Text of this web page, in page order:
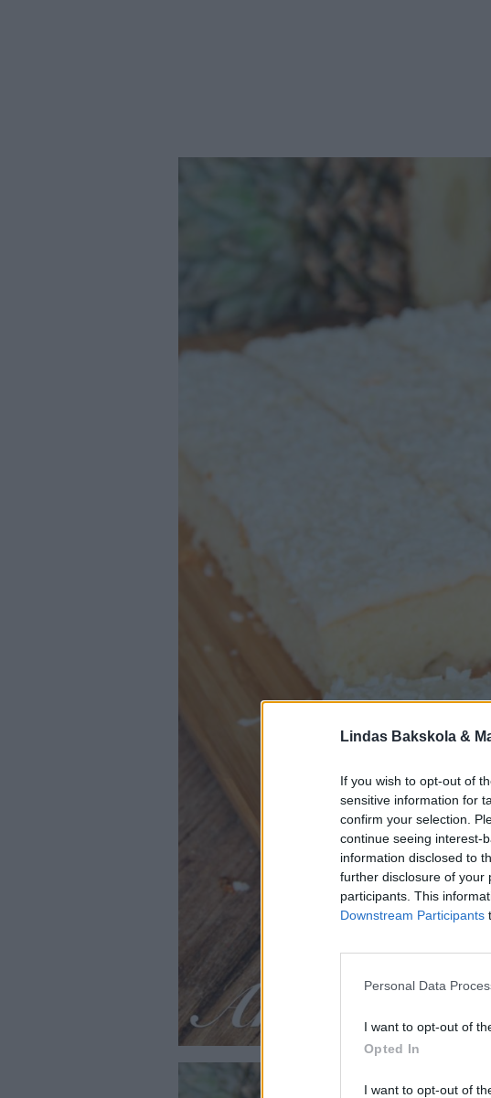
Lindas Bakskola &
If you wish to opt-out of
sensitive information for
confirm your selection.
continue seeing interest-
information disclosed to
further disclosure of your
participants. This
Downstream Participants
Personal Data
I want to opt-out of
Opted In
I want to opt-out of